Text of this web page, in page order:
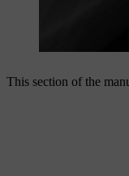
This section of the